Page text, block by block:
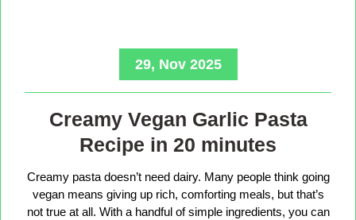
29, Nov 2025
Creamy Vegan Garlic Pasta
Recipe in 20 minutes
Creamy pasta doesn’t need dairy. Many people think going
vegan means giving up rich, comforting meals, but that’s
not true at all. With a handful of simple ingredients, you can